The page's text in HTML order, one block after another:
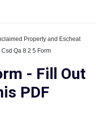
Property and Escheat
Csd Qa 8 2 5 Form
- Fill Out
PDF